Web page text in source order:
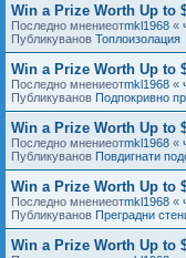
Win a Prize Worth Up to
Последно мнениеотmkl1968 «
Публикуванов Топлоизолация
Win a Prize Worth Up to
Последно мнениеотmkl1968 «
Публикуванов Подпокривно
Win a Prize Worth Up to
Последно мнениеотmkl1968 «
Публикуванов Повдигнати
Win a Prize Worth Up to
Последно мнениеотmkl1968 «
Публикуванов Преградни
Win a Prize Worth Up to